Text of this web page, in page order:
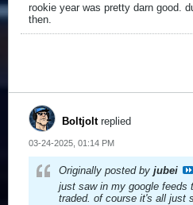
rookie year was pretty darn good.
then.
Boltjoltreplied
03-24-2025, 01:14 PM
Originally posted by jubei
just saw in my google feeds
traded. of course it's all just